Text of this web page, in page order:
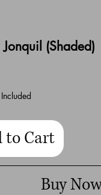
(Shaded)
to Cart
Buy